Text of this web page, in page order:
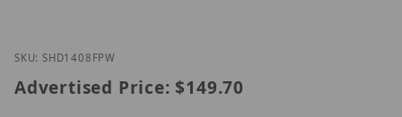
Thumbnail Filmstrip of Hanwha SHD-1408FPW
SKU: SHD1408FPW
Advertised Price: $149.70